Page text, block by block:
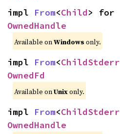
impl From<Child
OwnedHandle
Available onWindows only.
impl From<ChildStderr
OwnedFd
Available onUnixonly.
impl From<ChildStderr
OwnedHandle